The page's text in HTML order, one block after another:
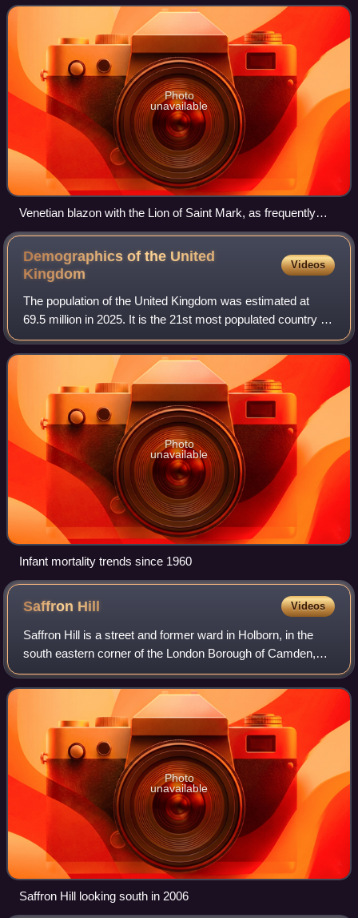
Tommaseo during the Itali
Photo
unavailable
Venetian blazon with the Lion of Saint Mark, as frequently
found on the New Fortress walls
Demographics of the United
Kingdom
Videos
The population of the United Kingdom was estimated at
69.5 million in 2025. It is the 21st most populated country in
the world and has a population density of 285 people per
square kilometre, with Eng
Photo
unavailable
Infant mortality trends since 1960
Saffron Hill Videos
Saffron Hill is a street and former ward in Holborn, in the
south eastern corner of the London Borough of Camden,
between Farringdon Road and Hatton Garden. The name of
the street derives from the fac
Photo
unavailable
Saffron Hill looking south in 2006